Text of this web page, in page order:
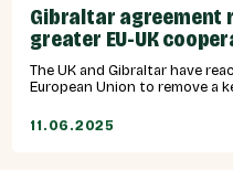
Gibraltar agreement
greater EU-UK
The UK and Gibraltar have
European Union to remove a
11.06.2025